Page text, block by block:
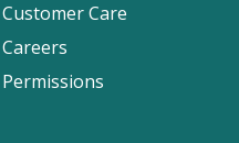
Customer Care
Careers
Permissions